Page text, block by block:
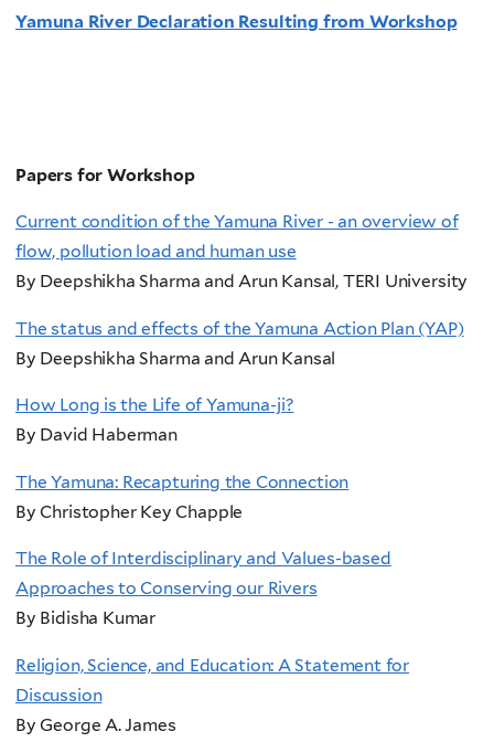
Yamuna River Declaration Resulting from Workshop
Papers for Workshop
Current condition of the Yamuna River - an overview of
flow, pollution load and human use
By Deepshikha Sharma and Arun Kansal, TERI University
The status and effects of the Yamuna Action Plan (YAP)
By Deepshikha Sharma and Arun Kansal
How Long is the Life of Yamuna-ji?
By David Haberman
The Yamuna: Recapturing the Connection
By Christopher Key Chapple
The Role of Interdisciplinary and Values-based
Approaches to Conserving our Rivers
By Bidisha Kumar
Religion, Science, and Education: A Statement for
Discussion
By George A. James